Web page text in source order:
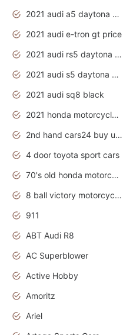
2021 audi a5 daytona grey
2021 audi e-tron gt price
2021 audi rs5 daytona grey
2021 audi s5 daytona grey
2021 audi sq8 black
2021 honda motorcycles release date
2nd hand cars24 buy used cars
4 door toyota sport cars
70's old honda motorcycles
8 ball victory motorcycles models
911
ABT Audi R8
AC Superblower
Active Hobby
Amoritz
Ariel